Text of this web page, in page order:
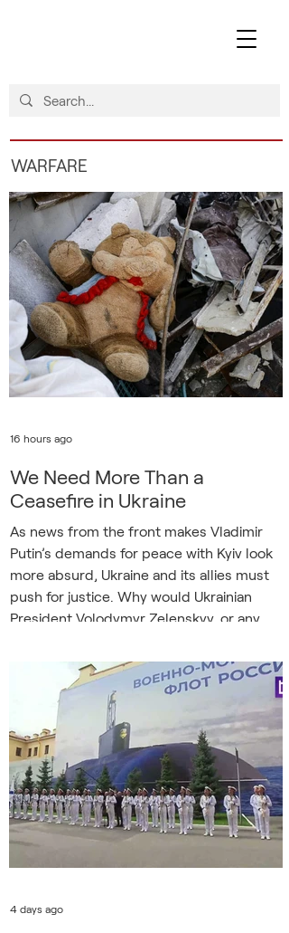
WARFARE
We Need More Than a
Ceasefire in Ukraine
As news from the front makes Vladimir
Putin’s demands for peace with Kyiv look
more absurd, Ukraine and its allies must
push for justice. Why would Ukrainian
President Volodymyr Zelenskyy, or any
Even if a ceasefire was achieved, as Serhii
Plokhy argues in David and Goliath
(Harvard Ukrainian Studies, February
2026), it would not bring lasting peace.
Illustrative photo. A children's toy in a
destroyed house in Sumy / Stas
Yurchenko
16 hours ago
4 days ago